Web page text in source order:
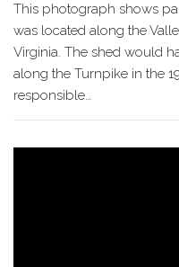
This photograph shows
was located along the
Virginia. The shed would
along the Turnpike in the
responsible…